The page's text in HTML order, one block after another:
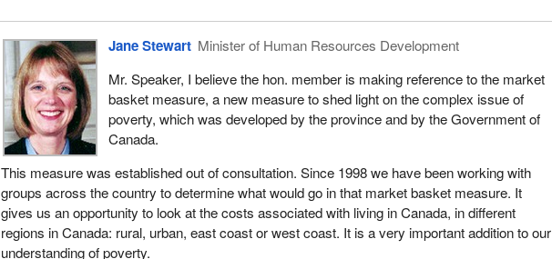
Jane Stewart Minister of Human Resources Development
Mr. Speaker, I believe the hon. member is making reference to the market
basket measure, a new measure to shed light on the complex issue of
poverty, which was developed by the province and by the Government of
Canada.
This measure was established out of consultation. Since 1998 we have been working with
groups across the country to determine what would go in that market basket measure. It
gives us an opportunity to look at the costs associated with living in Canada, in different
regions in Canada: rural, urban, east coast or west coast. It is a very important addition to our
understanding of poverty.